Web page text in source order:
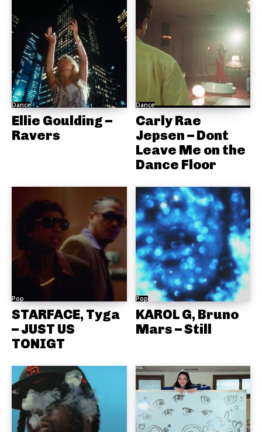
Dance
Ellie Goulding –
Ravers
Dance
Carly Rae
Jepsen – Dont
Leave Me on the
Dance Floor
Pop
STARFACE, Tyga
– JUST US
TONIGT
Pop
KAROL G, Bruno
Mars – Still